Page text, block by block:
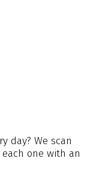
day? We scan
one with an